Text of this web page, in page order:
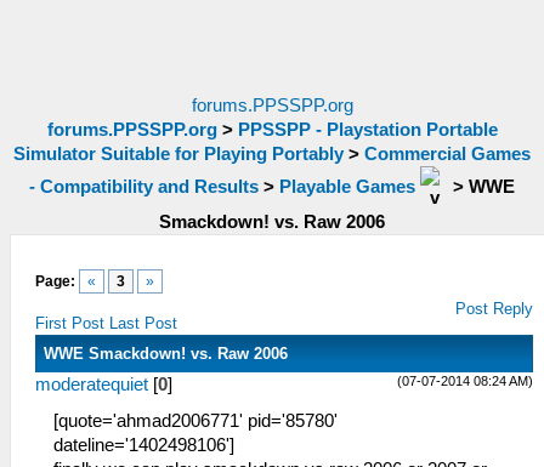
forums.PPSSPP.org
forums.PPSSPP.org> PPSSPP - Playstation Portable
Simulator Suitable for Playing Portably > Commercial Games
- Compatibility and Results > Playable Games > WWE
Smackdown! vs. Raw 2006
Page: « 3 »
First Post Last Post
Post Reply
WWE Smackdown! vs. Raw 2006
(07-07-2014 08:24 AM)
moderatequiet [0]
[quote='ahmad2006771' pid='85780'
dateline='1402498106']